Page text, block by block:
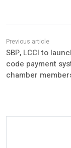
SBP, LCCI to
code payment
chamber